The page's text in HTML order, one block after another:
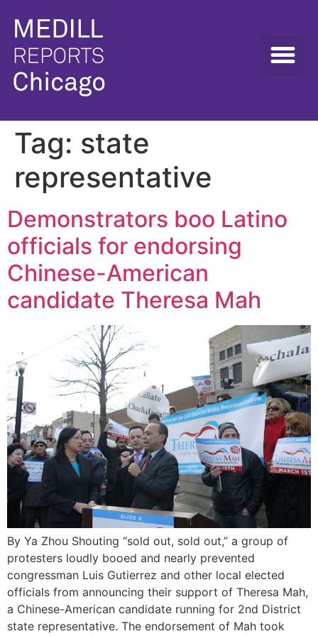
Tag: state
representative
Demonstrators boo Latino
officials for endorsing
Chinese-American
candidate Theresa Mah
By Ya Zhou Shouting “sold out, sold out,” a group of
protesters loudly booed and nearly prevented
congressman Luis Gutierrez and other local elected
officials from announcing their support of Theresa Mah,
a Chinese-American candidate running for 2nd District
state representative. The endorsement of Mah took